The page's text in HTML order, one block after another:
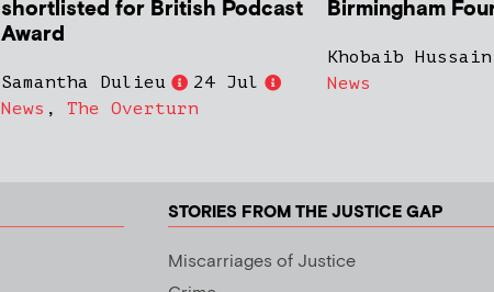
shortlisted for British Podcast
Award
Samantha Dulieu
24 Jul
News , The Overturn
Birmingham
Khobaib Hussain
News
STORIES FROM THE JUSTICE GAP
Miscarriages of Justice